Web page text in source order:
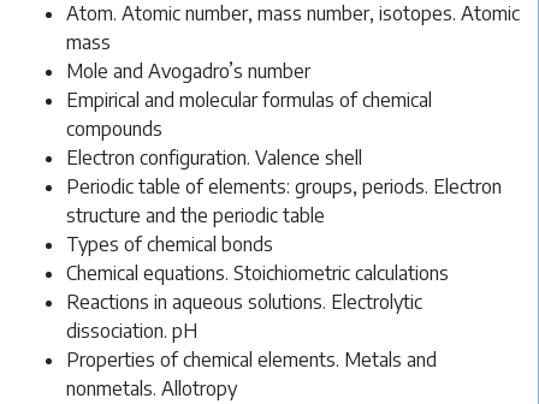
Atom. Atomic number, mass number, isotopes. Atomic
mass
Mole and Avogadro’s number
Empirical and molecular formulas of chemical
compounds
Electron configuration. Valence shell
Periodic table of elements: groups, periods. Electron
structure and the periodic table
Types of chemical bonds
Chemical equations. Stoichiometric calculations
Reactions in aqueous solutions. Electrolytic
dissociation. pH
Properties of chemical elements. Metals and
nonmetals. Allotropy